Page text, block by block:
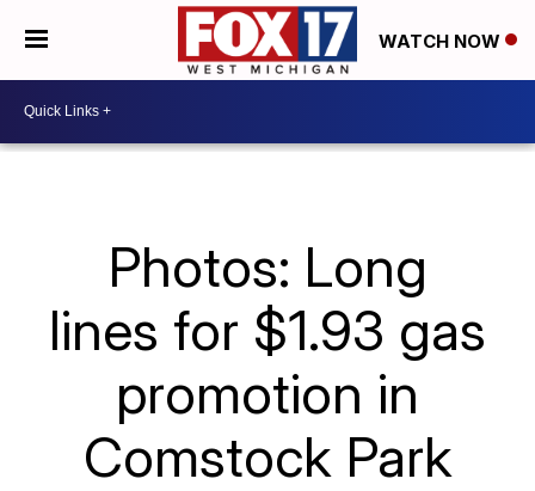
WATCH NOW
Photos: Long
lines for $1.93 gas
promotion in
Comstock Park